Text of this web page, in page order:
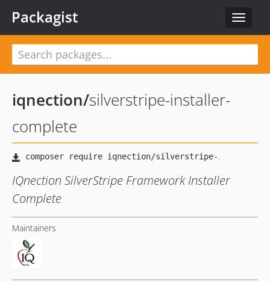
Toggle
Packagist
iqnection/silverstripe-installer-
complete
IQnection SilverStripe Framework Installer
Complete
Maintainers